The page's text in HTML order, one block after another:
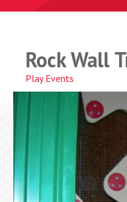
Rock Wall
Play Events